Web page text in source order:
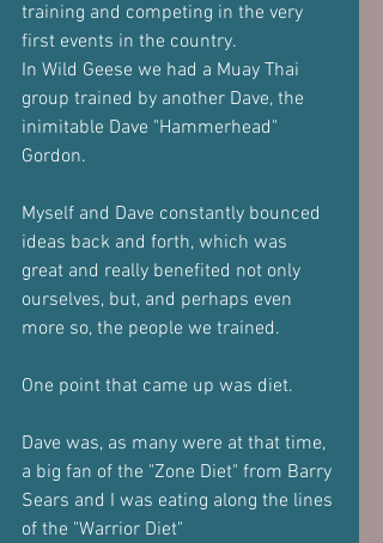
training and competing in the very
first events in the country.
In Wild Geese we had a Muay Thai
group trained by another Dave, the
inimitable Dave "Hammerhead"
Gordon.
Myself and Dave constantly bounced
ideas back and forth, which was
great and really benefited not only
ourselves, but, and perhaps even
more so, the people we trained.
One point that came up was diet.
Dave was, as many were at that time,
a big fan of the "Zone Diet" from Barry
Sears and I was eating along the lines
of the "Warrior Diet"